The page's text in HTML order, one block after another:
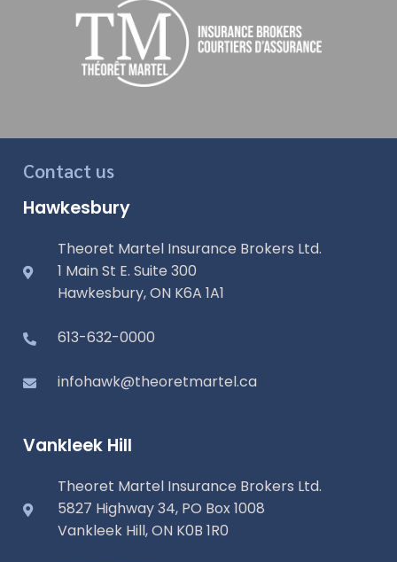
Contact us
Hawkesbury
Theoret Martel Insurance Brokers Ltd.
1 Main St E. Suite 300
Hawkesbury, ON K6A 1A1
613-632-0000
infohawk@theoretmartel.ca
Vankleek Hill
Theoret Martel Insurance Brokers Ltd.
5827 Highway 34, PO Box 1008
Vankleek Hill, ON K0B 1R0